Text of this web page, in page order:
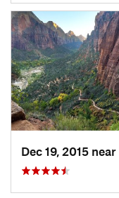
Dec 19, 2015 near